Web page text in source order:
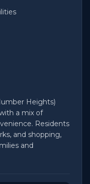
Heights)
a mix of
Residents
and shopping,
and